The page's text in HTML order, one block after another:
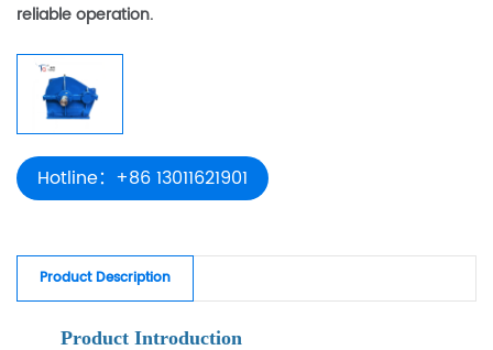
reliable operation.
Hotline：+86 13011621901
Product Description
Product Introduction